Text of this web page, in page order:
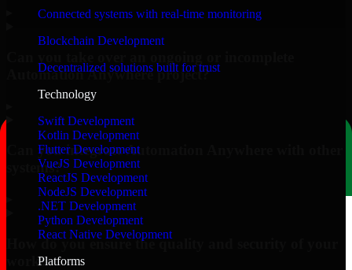
Connected systems with real-time monitoring
Blockchain Development
Decentralized solutions built for trust
Technology
Swift Development
Kotlin Development
Flutter Development
VueJS Development
ReactJS Development
NodeJS Development
.NET Development
Python Development
React Native Development
Platforms
Automation Anywhere project?
Can you integrate Automation Anywhere with other
systems?
How do you ensure the quality and security of your
work?